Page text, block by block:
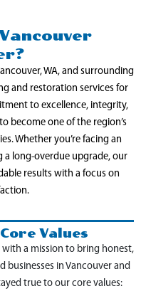
WA, and surrounding
and restoration services for
to excellence, integrity,
become one of the region’s
Whether you’re facing an
a long-overdue upgrade, our
results with a focus on
Values
a mission to bring honest,
businesses in Vancouver and
true to our core values: